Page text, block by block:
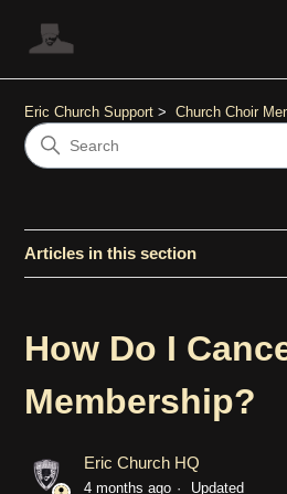
Eric Church Support Church Choir
Articles in this section
How Do I
Membership?
Eric Church HQ
4 months ago Updated